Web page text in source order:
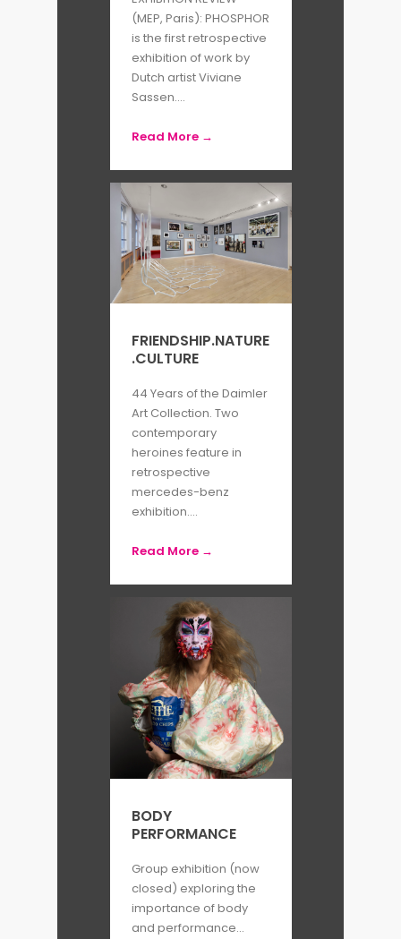
new body of work, “Venus and
Mercury”.
(MEP, Paris): PHOSPHOR
is the first retrospective
exhibition of work by
Dutch artist Viviane
Sassen....
Read More →
FRIENDSHIP.NATURE
.CULTURE
44 Years of the Daimler
Art Collection. Two
contemporary
heroines feature in
retrospective
mercedes-benz
exhibition....
Read More →
BODY
PERFORMANCE
Group exhibition (now
closed) exploring the
importance of body
and performance...